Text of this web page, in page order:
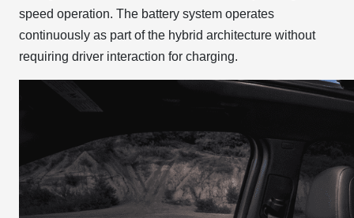
speed operation. The battery system operates
continuously as part of the hybrid architecture without
requiring driver interaction for charging.